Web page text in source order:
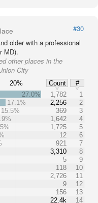
#30
older with a professional
MD).
other places in the
City
20% Count
#
27.0% 1,782
1
17.1%
2,256
2
15.5%
369
3
1,642
4
1,725
5
12
6
921
7
3,310
8
5
9
118
10
2,726
11
9
12
156
13
22.4k
14